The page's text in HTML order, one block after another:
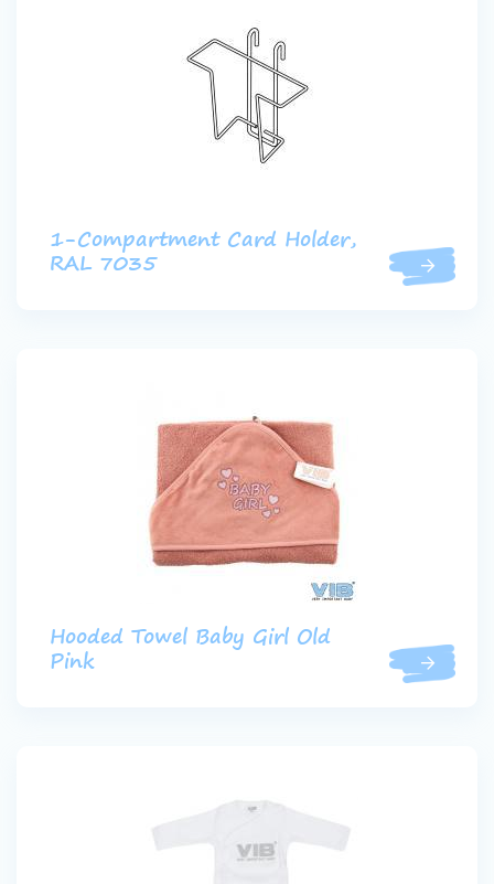
1-Compartment Card Holder,
RAL 7035
Hooded Towel Baby Girl Old
Pink